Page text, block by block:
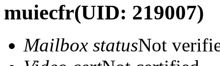
muiecfr(UID: 219007)
Mailbox statusNot